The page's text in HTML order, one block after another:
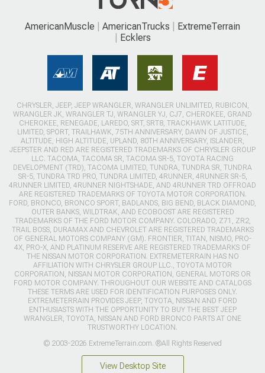
AmericanMuscle AmericanTrucks
ExtremeTerrain
Ecklers
CHRYSLER, JEEP, JEEP WRANGLER, WRANGLER UNLIMITED, RUBICON,
WRANGLER JK, WRANGLER TJ, WRANGLER YJ, CJ7, CHEROKEE, GRAND
CHEROKEE, RENEGADE, LAREDO, SRT, SRT8, TRACKHAWK LATITUDE,
LIMITED, SPORT, TRAILHAWK, 75TH ANNIVERSARY, DAWN OF JUSTICE,
ALTITUDE, HIGH ALTITUDE, UPLAND, 80TH ANNIVERSARY, ISLANDER,
JEEPSTER AND RED ARE REGISTERED TRADEMARKS OF CHRYSLER GROUP
LLC. TACOMA, TACOMA SR, TACOMA SR-5, TOYOTA RACING
DEVELOPMENT (TRD), TACOMA LIMITED, TUNDRA, TUNDRA SR, TUNDRA
SR-5, TUNDRA TRD PRO, TUNDRA LIMITED, 4RUNNER, 4RUNNER SR-5,
4RUNNER LIMITED, 4RUNNER NIGHTSHADE, AND 4RUNNER TRD OFFROAD
ARE REGISTERED TRADEMARKS OF TOYOTA MOTOR CORPORATION.
FORD, BRONCO, BRONCO SPORT, BADLANDS, BIG BEND, BLACK DIAMOND,
OUTER BANKS, WILDTRAK, AND ECOBOOST ARE REGISTERED
TRADEMARKS OF THE FORD MOTOR COMPANY. COLORADO, Z71, ZR2,
TRAIL BOSS, DURAMAX AND CHEVROLET ARE REGISTERED TRADEMARKS
OF GENERAL MOTORS COMPANY (GM). FRONTIER, TITAN, NISMO, PRO-
4X, PRO-X, AND PLATINUM RESERVE ARE REGISTERED TRADEMARKS OF
THE NISSAN MOTOR CORPORATION. EXTREMETERRAIN HAS NO
AFFILIATION WITH CHRYSLER GROUP LLC., TOYOTA MOTOR
CORPORATION, NISSAN MOTOR CORPORATION, GENERAL MOTORS OR
FORD MOTOR COMPANY. THROUGHOUT OUR WEBSITE AND CATALOGS
THESE TERMS ARE USED FOR IDENTIFICATION PURPOSES ONLY.
EXTREMETERRAIN PROVIDES JEEP, TOYOTA, NISSAN AND FORD
ENTHUSIASTS WITH THE OPPORTUNITY TO BUY THE BEST JEEP
WRANGLER, TOYOTA, NISSAN AND FORD BRONCO PARTS AT ONE
TRUSTWORTHY LOCATION.
© 2003-2026 ExtremeTerrain.com. ®All Rights Reserved
View Desktop Site